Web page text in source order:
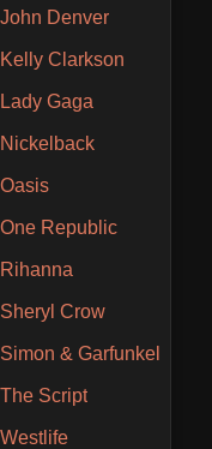
John Denver
Kelly Clarkson
Lady Gaga
Nickelback
Oasis
One Republic
Rihanna
Sheryl Crow
Simon & Garfunkel
The Script
Westlife